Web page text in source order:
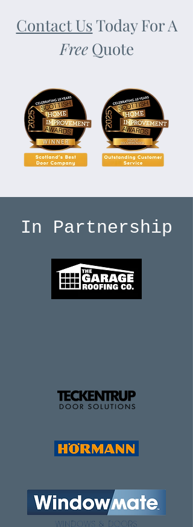
Contact UsToday For A
FreeQuote
In Partnership